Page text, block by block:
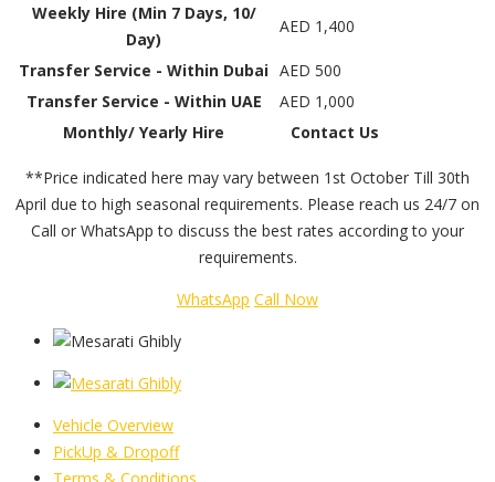
Weekly Hire (Min 7 Days, 10/
Day)
AED 1,400
Transfer Service - Within Dubai AED 500
Transfer Service - Within UAE
AED 1,000
Monthly/ Yearly Hire
Contact Us
**Price indicated here may vary between 1st October Till 30th
April due to high seasonal requirements. Please reach us 24/7 on
Call or WhatsApp to discuss the best rates according to your
requirements.
WhatsApp Call Now
Vehicle Overview
PickUp & Dropoff